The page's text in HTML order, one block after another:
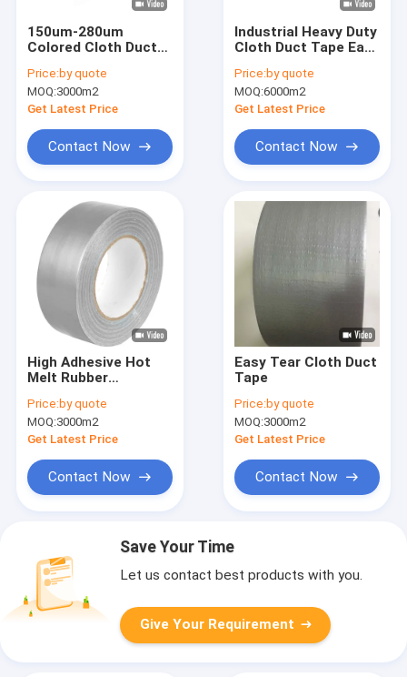
150um-280um
Colored Cloth Duct
Sealing Packing Tape
Price:by quote
MOQ:3000m2
Get Latest Price
Contact Now
Industrial Heavy Duty
Cloth Duct Tape Easy
Price:by quote
MOQ:6000m2
Get Latest Price
Contact Now
High Adhesive Hot
Melt Rubber
Duct Tape Industrial
Custom
Price:by quote
MOQ:3000m2
Get Latest Price
Contact Now
Easy Tear Cloth Duct
Tape
Price:by quote
MOQ:3000m2
Get Latest Price
Contact Now
Save Your Time
Let us contact best products with you.
Give Your Requirement